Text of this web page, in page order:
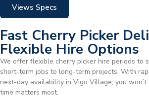
Views Specs
Fast Cherry Picker
Flexible Hire Options
We offer flexible cherry picker hire periods to
short-term jobs to long-term projects. With
next-day availability in Vigo Village, you
time matters most.